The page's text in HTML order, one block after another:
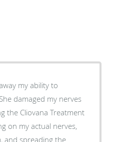
my ability to
damaged my nerves
the Cliovana Treatment
on my actual nerves,
and spreading the